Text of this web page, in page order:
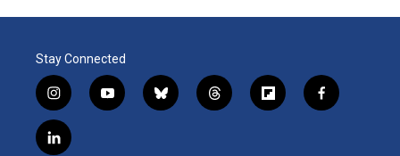
Stay Connected
i
n
s
t
y
o
b
l
t
h
f
l
f
a
l